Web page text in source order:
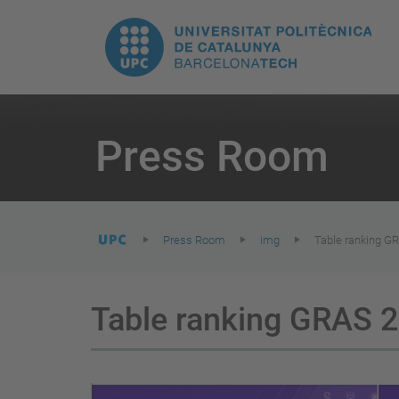
UPC.
Universitat
Politècnica
de
Catalunya
Press Room
are
here:
Press Room img Table ranking
Table ranking GRAS